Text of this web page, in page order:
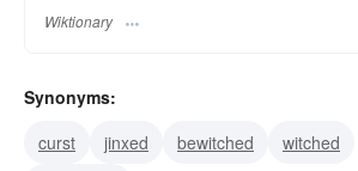
Wiktionary
Synonyms:
curst
jinxed bewitched
witched